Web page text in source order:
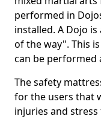
performed in
installed. A Dojo
of the way". This
can be performed
The safety
for the users that
injuries and